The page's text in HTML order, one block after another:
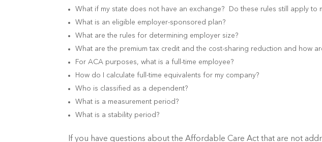
What if my state does not have an exchange? Do these rules still apply to
What is an eligible employer-sponsored plan?
What are the rules for determining employer size?
What are the premium tax credit and the cost-sharing reduction and how
For ACA purposes, what is a full-time employee?
How do I calculate full-time equivalents for my company?
Who is classified as a dependent?
What is a measurement period?
What is a stability period?
If you have questions about the Affordable Care Act that are not